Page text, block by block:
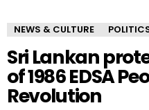
NEWS & CULTURE
Sri Lankan
of 1986 EDSA
Revolution